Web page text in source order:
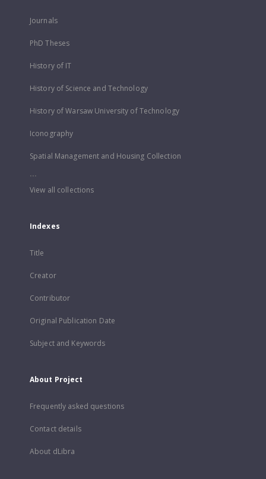
Journals
PhD Theses
History of IT
History of Science and Technology
History of Warsaw University of Technology
Iconography
Spatial Management and Housing Collection
...
View all collections
Indexes
Title
Creator
Contributor
Original Publication Date
Subject and Keywords
About Project
Frequently asked questions
Contact details
About dLibra